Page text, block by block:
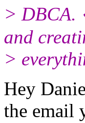
> DBCA.
and
>
Hey
the email